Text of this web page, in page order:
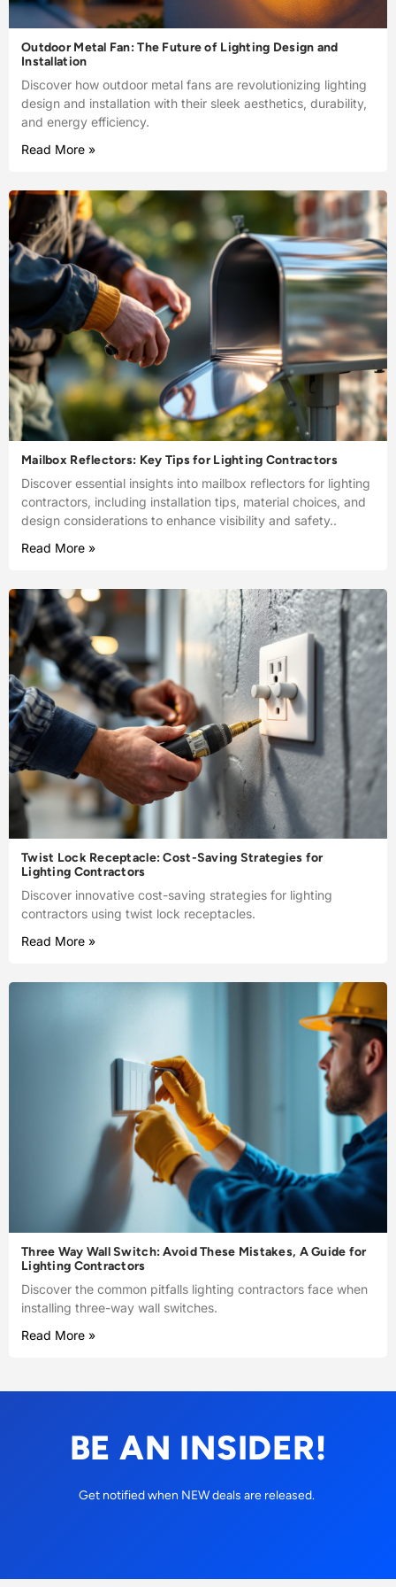
Outdoor Metal Fan: The Future of Lighting Design and
Installation
Discover how outdoor metal fans are revolutionizing lighting
design and installation with their sleek aesthetics, durability,
and energy efficiency.
Read More »
Mailbox Reflectors: Key Tips for Lighting Contractors
Discover essential insights into mailbox reflectors for lighting
contractors, including installation tips, material choices, and
design considerations to enhance visibility and safety..
Read More »
Twist Lock Receptacle: Cost-Saving Strategies for
Lighting Contractors
Discover innovative cost-saving strategies for lighting
contractors using twist lock receptacles.
Read More »
Three Way Wall Switch: Avoid These Mistakes, A Guide for
Lighting Contractors
Discover the common pitfalls lighting contractors face when
installing three-way wall switches.
Read More »
BE AN INSIDER!
Get notified when NEW deals are released.